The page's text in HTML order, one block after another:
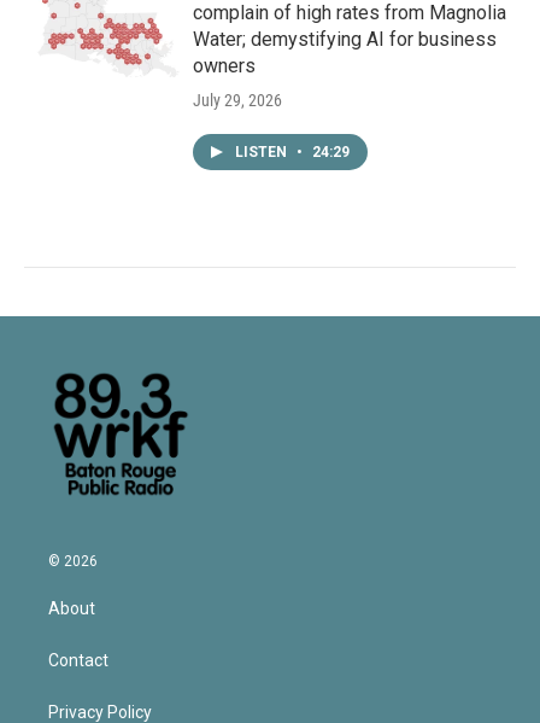
complain of high rates from Magnolia
Water; demystifying AI for business
owners
July 29, 2026
LISTEN • 24:29
© 2026
About
Contact
Privacy Policy